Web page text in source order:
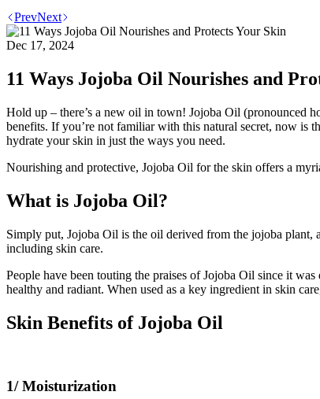
PrevNext
Dec 17, 2024
11 Ways Jojoba Oil Nourishes and
Hold up – there’s a new oil in town! Jojoba Oil (pronounced
benefits. If you’re not familiar with this natural secret, now is
hydrate your skin in just the ways you need.
Nourishing and protective, Jojoba Oil for the skin offers a
What is Jojoba Oil?
Simply put, Jojoba Oil is the oil derived from the jojoba plant,
including skin care.
People have been touting the praises of Jojoba Oil since it
healthy and radiant. When used as a key ingredient in skin
Skin Benefits of Jojoba Oil
1/ Moisturization